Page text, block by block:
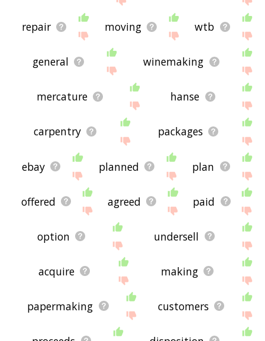
repair moving wtb
general winemaking
mercature hanse
carpentry packages
ebay planned plan
offered agreed paid
option undersell
acquire making
papermaking customers